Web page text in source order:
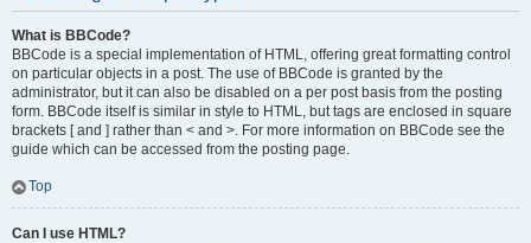
What is BBCode?
BBCode is a special implementation of HTML, offering great formatting control
on particular objects in a post. The use of BBCode is granted by the
administrator, but it can also be disabled on a per post basis from the posting
form. BBCode itself is similar in style to HTML, but tags are enclosed in square
brackets [ and ] rather than < and >. For more information on BBCode see the
guide which can be accessed from the posting page.
Top
Can I use HTML?